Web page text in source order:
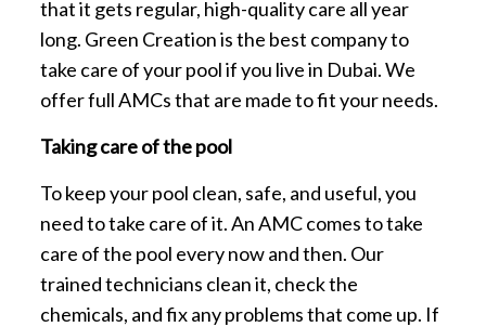
that it gets regular, high-quality care all year
long. Green Creation is the best company to
take care of your pool if you live in Dubai. We
offer full AMCs that are made to fit your needs.
Taking care of the pool
To keep your pool clean, safe, and useful, you
need to take care of it. An AMC comes to take
care of the pool every now and then. Our
trained technicians clean it, check the
chemicals, and fix any problems that come up. If